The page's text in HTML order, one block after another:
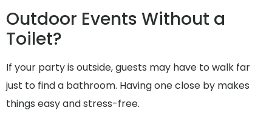
Outdoor Events Without a
Toilet?
If your party is outside, guests may have to walk far
just to find a bathroom. Having one close by makes
things easy and stress-free.